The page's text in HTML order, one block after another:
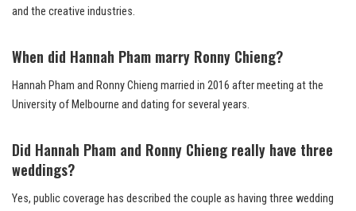
and the creative industries.
When did Hannah Pham marry Ronny Chieng?
Hannah Pham and Ronny Chieng married in 2016 after meeting at the
University of Melbourne and dating for several years.
Did Hannah Pham and Ronny Chieng really have three
weddings?
Yes, public coverage has described the couple as having three wedding